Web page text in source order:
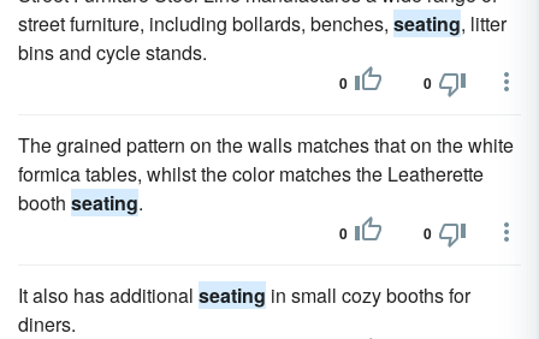
street furniture, including bollards, benches, seating, litter
bins and cycle stands.
0 0
The grained pattern on the walls matches that on the white
formica tables, whilst the color matches the Leatherette
booth seating.
0 0
It also has additional seating in small cozy booths for
diners.